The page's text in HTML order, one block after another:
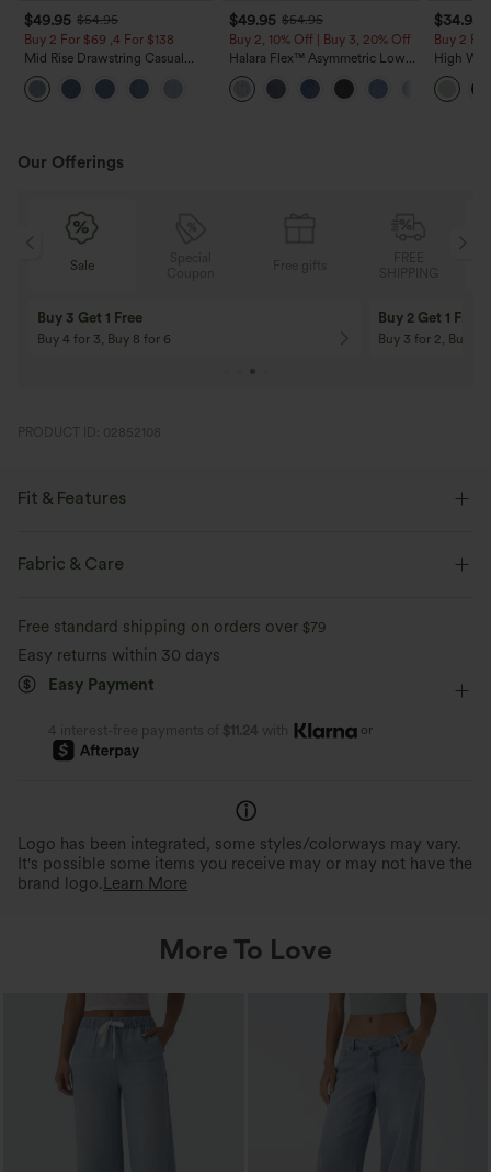
$49.95 $54.95
Buy 2 For $69 ,4 For $138
Mid Rise Drawstring Casual
Jeans with Pockets
$49.95 $54.95
Buy 2, 10% Off | Buy 3, 20% Off
Halara Flex™ Asymmetric Low
Rise Zipper Pockets Baggy Wide
Leg Washed Casual Jeans
$34.95
Buy 2
High
Wide
Feel
Our Offerings
Sale
Buy 3 Get 1 Free
Buy 4 for 3, Buy 8 for 6
Buy 2 Get 1 Free
Buy 3 for 2, Buy 6
PRODUCT ID: 02852108
Fit & Features
Flat Waist
Fabric & Care
Free standard shipping on orders over $79
Easy returns within 30 days
Easy Payment
4 interest-free payments of $11.24 with or
Logo has been integrated, some styles/colorways may vary.
It's possible some items you receive may or may not have the
brand logo. Learn More
More To Love